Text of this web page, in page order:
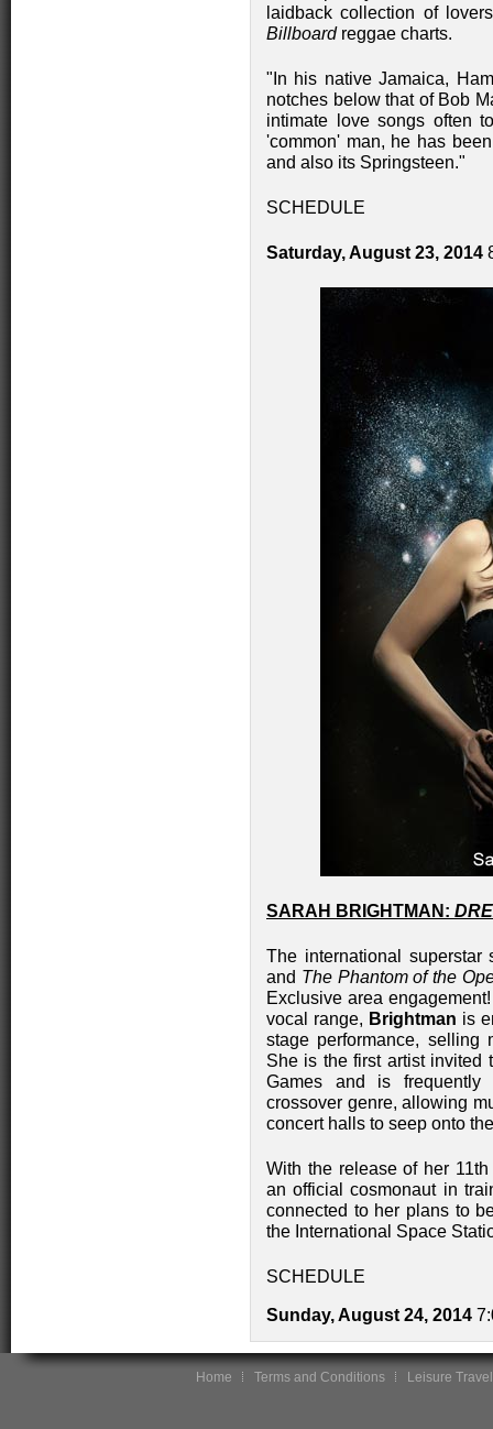
laidback collection of
Billboard reggae charts.
"In his native Jamaica,
notches below that of Bob
intimate love songs often
'common' man, he has
and also its Springsteen."
SCHEDULE
Saturday, August 23, 2014
SARAH BRIGHTMAN:
The international
and The Phantom of the
Exclusive area
vocal range, Brightman is
stage performance, selling
She is the first artist invited
Games and is frequently
crossover genre, allowing
concert halls to seep onto
With the release of her
an official cosmonaut in
connected to her plans to
the International Space
SCHEDULE
Sunday, August 24, 2014
Home Terms and Conditions Leisure Travel